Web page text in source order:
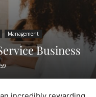
Management
Business